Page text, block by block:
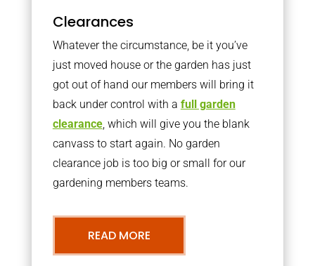
Clearances
Whatever the circumstance, be it you’ve
just moved house or the garden has just
got out of hand our members will bring it
back under control with a full garden
clearance, which will give you the blank
canvass to start again. No garden
clearance job is too big or small for our
gardening members teams.
READ MORE